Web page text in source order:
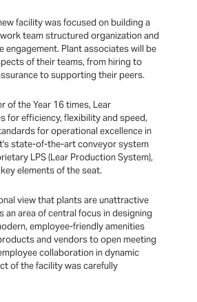
facility was focused on building a
team structured organization and
engagement. Plant associates will be
of their teams, from hiring to
to supporting their peers.
of the Year 16 times, Lear
for efficiency, flexibility and speed,
for operational excellence in
state-of-the-art conveyor system
LPS (Lear Production System),
elements of the seat.
view that plants are unattractive
an area of central focus in designing
employee-friendly amenities
and vendors to open meeting
collaboration in dynamic
of the facility was carefully